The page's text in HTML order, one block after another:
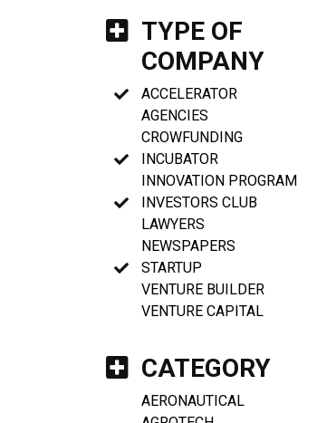
TYPE OF
COMPANY
ACCELERATOR
AGENCIES
CROWFUNDING
INCUBATOR
INNOVATION PROGRAM
INVESTORS CLUB
LAWYERS
NEWSPAPERS
STARTUP
VENTURE BUILDER
VENTURE CAPITAL
CATEGORY
AERONAUTICAL